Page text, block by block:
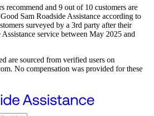
recommend and 9 out of 10 customers are
Sam Roadside Assistance according to
surveyed by a 3rd party after their
service between May 2025 and
are sourced from verified users on
No compensation was provided for these